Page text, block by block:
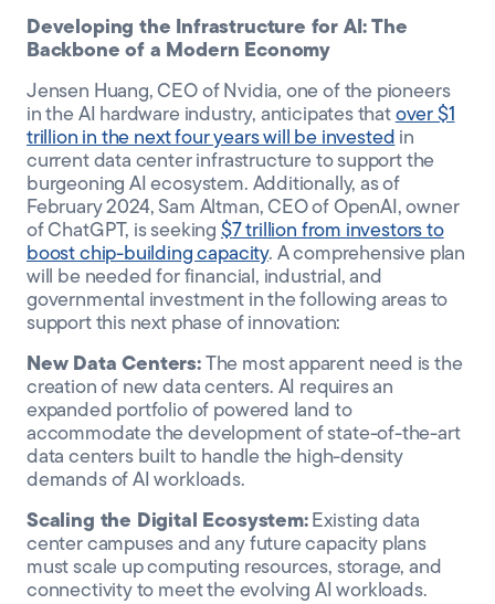
Developing the Infrastructure for AI: The
Backbone of a Modern Economy
Jensen Huang, CEO of Nvidia, one of the pioneers
in the AI hardware industry, anticipates that over $1
trillion in the next four years will be invested in
current data center infrastructure to support the
burgeoning AI ecosystem. Additionally, as of
February 2024, Sam Altman, CEO of OpenAI, owner
of ChatGPT, is seeking $7 trillion from investors to
boost chip-building capacity. A comprehensive plan
will be needed for financial, industrial, and
governmental investment in the following areas to
support this next phase of innovation:
New Data Centers:The most apparent need is the
creation of new data centers. AI requires an
expanded portfolio of powered land to
accommodate the development of state-of-the-art
data centers built to handle the high-density
demands of AI workloads.
Scaling the Digital Ecosystem:Existing data
center campuses and any future capacity plans
must scale up computing resources, storage, and
connectivity to meet the evolving AI workloads.